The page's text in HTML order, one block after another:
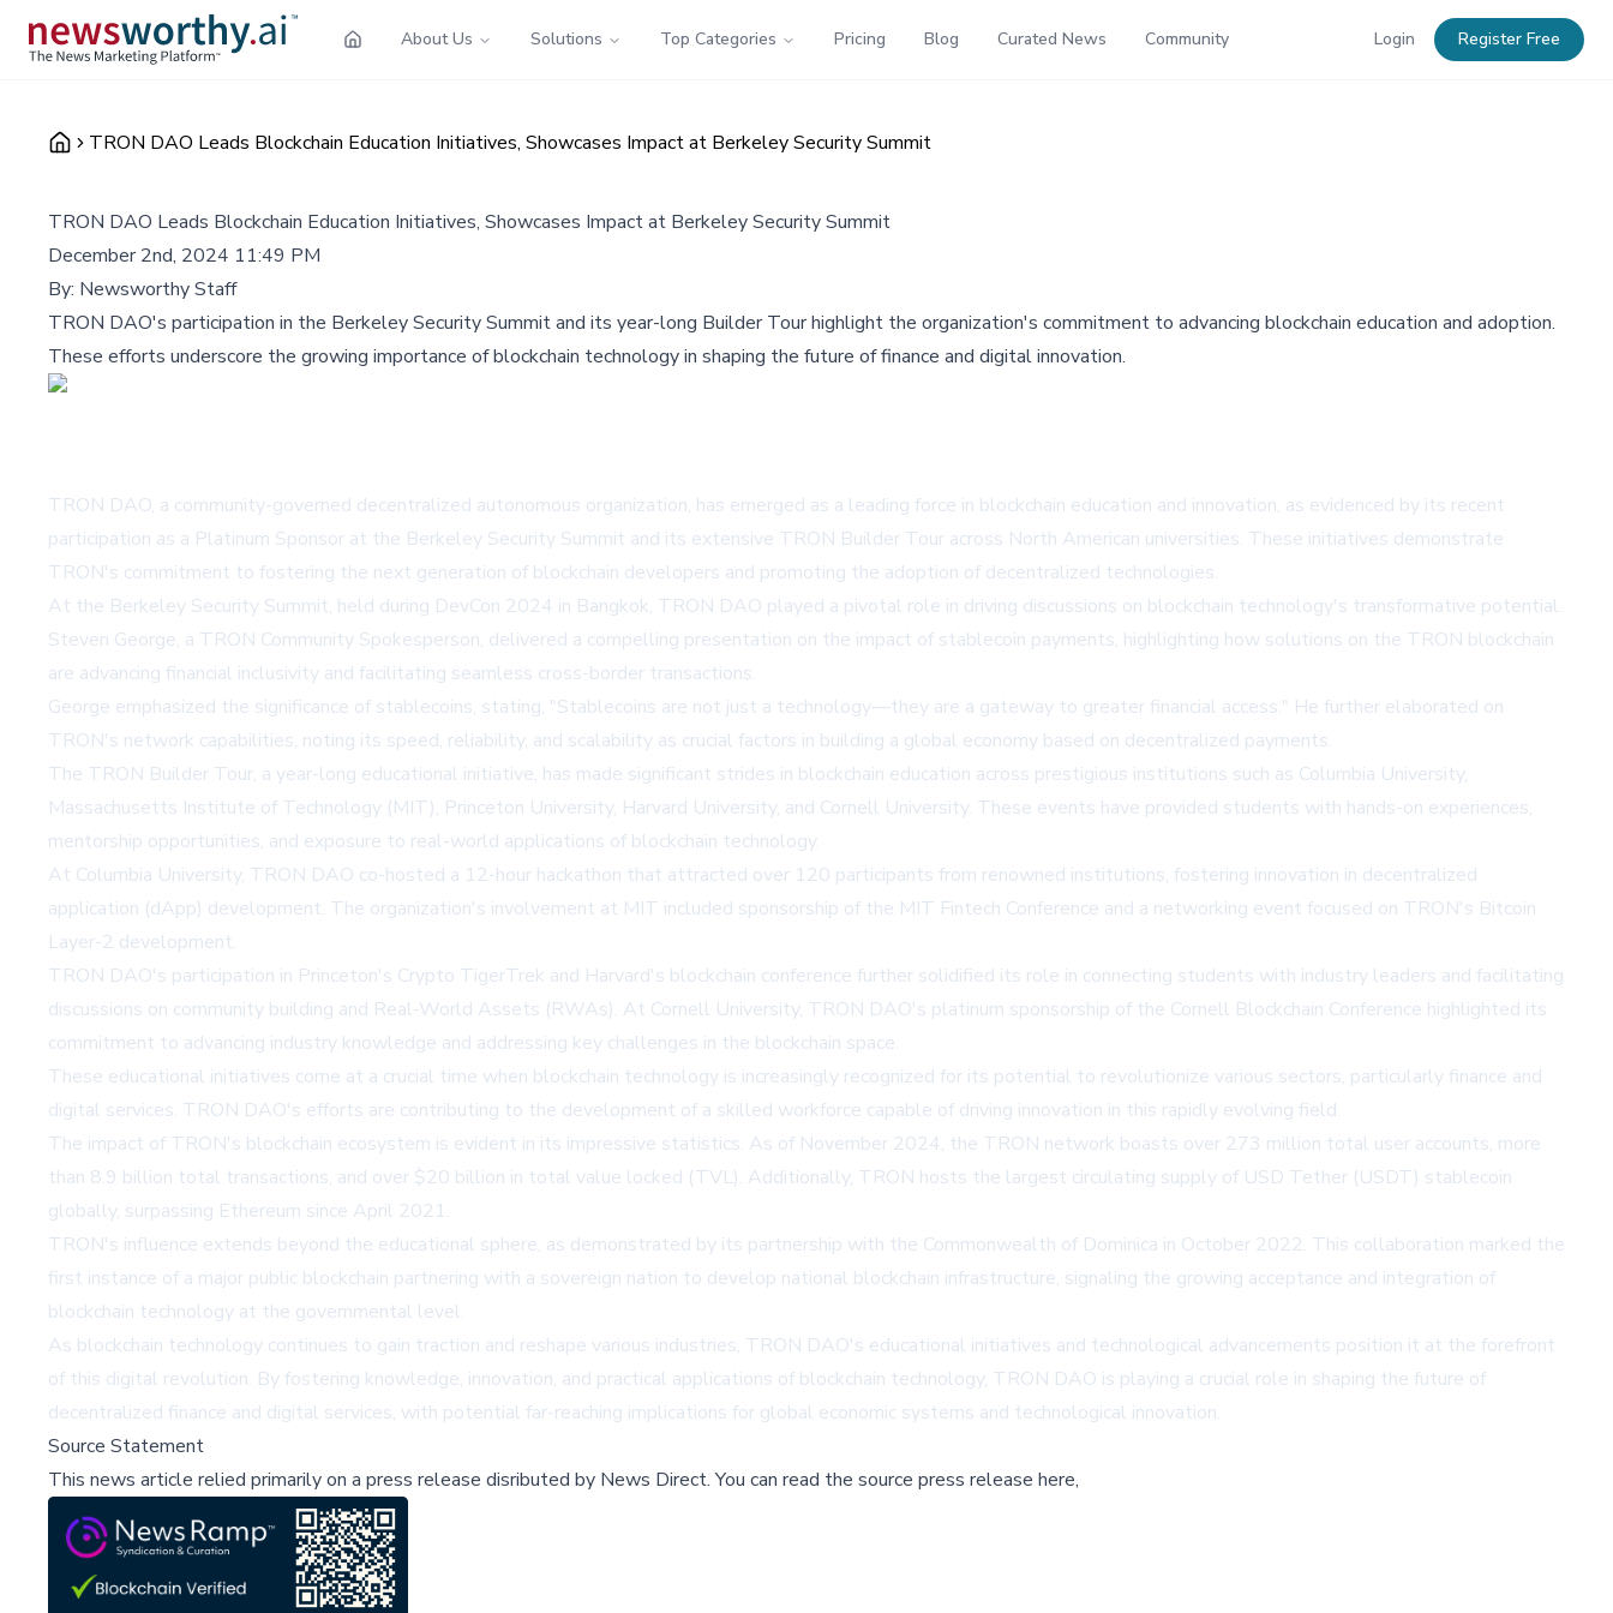
About Us Solutions Top Categories Pricing Blog Curated News Community Login Register Free
TRON DAO Leads Blockchain Education Initiatives, Showcases Impact at Berkeley Security Summit
TRON DAO Leads Blockchain Education Initiatives, Showcases Impact at Berkeley Security Summit
December 2nd, 2024 11:49 PM
By: Newsworthy Staff
TRON DAO's participation in the Berkeley Security Summit and its year-long Builder Tour highlight the organization's commitment to advancing blockchain education and adoption.
These efforts underscore the growing importance of blockchain technology in shaping the future of finance and digital innovation.
TRON DAO, a community-governed decentralized autonomous organization, has emerged as a leading force in blockchain education and innovation, as evidenced by its recent
participation as a Platinum Sponsor at the Berkeley Security Summit and its extensive TRON Builder Tour across North American universities. These initiatives demonstrate
TRON's commitment to fostering the next generation of blockchain developers and promoting the adoption of decentralized technologies.
At the Berkeley Security Summit, held during DevCon 2024 in Bangkok, TRON DAO played a pivotal role in driving discussions on blockchain technology's transformative potential.
Steven George, a TRON Community Spokesperson, delivered a compelling presentation on the impact of stablecoin payments, highlighting how solutions on the TRON blockchain
are advancing financial inclusivity and facilitating seamless cross-border transactions.
George emphasized the significance of stablecoins, stating, "Stablecoins are not just a technology—they are a gateway to greater financial access." He further elaborated on
TRON's network capabilities, noting its speed, reliability, and scalability as crucial factors in building a global economy based on decentralized payments.
The TRON Builder Tour, a year-long educational initiative, has made significant strides in blockchain education across prestigious institutions such as Columbia University,
Massachusetts Institute of Technology (MIT), Princeton University, Harvard University, and Cornell University. These events have provided students with hands-on experiences,
mentorship opportunities, and exposure to real-world applications of blockchain technology.
At Columbia University, TRON DAO co-hosted a 12-hour hackathon that attracted over 120 participants from renowned institutions, fostering innovation in decentralized
application (dApp) development. The organization's involvement at MIT included sponsorship of the MIT Fintech Conference and a networking event focused on TRON's Bitcoin
Layer-2 development.
TRON DAO's participation in Princeton's Crypto TigerTrek and Harvard's blockchain conference further solidified its role in connecting students with industry leaders and facilitating
discussions on community building and Real-World Assets (RWAs). At Cornell University, TRON DAO's platinum sponsorship of the Cornell Blockchain Conference highlighted its
commitment to advancing industry knowledge and addressing key challenges in the blockchain space.
These educational initiatives come at a crucial time when blockchain technology is increasingly recognized for its potential to revolutionize various sectors, particularly finance and
digital services. TRON DAO's efforts are contributing to the development of a skilled workforce capable of driving innovation in this rapidly evolving field.
The impact of TRON's blockchain ecosystem is evident in its impressive statistics. As of November 2024, the TRON network boasts over 273 million total user accounts, more
than 8.9 billion total transactions, and over $20 billion in total value locked (TVL). Additionally, TRON hosts the largest circulating supply of USD Tether (USDT) stablecoin
globally, surpassing Ethereum since April 2021.
TRON's influence extends beyond the educational sphere, as demonstrated by its partnership with the Commonwealth of Dominica in October 2022. This collaboration marked the
first instance of a major public blockchain partnering with a sovereign nation to develop national blockchain infrastructure, signaling the growing acceptance and integration of
blockchain technology at the governmental level.
As blockchain technology continues to gain traction and reshape various industries, TRON DAO's educational initiatives and technological advancements position it at the forefront
of this digital revolution. By fostering knowledge, innovation, and practical applications of blockchain technology, TRON DAO is playing a crucial role in shaping the future of
decentralized finance and digital services, with potential far-reaching implications for global economic systems and technological innovation.
Source Statement
This news article relied primarily on a press release disributed by News Direct.You can read the source press release here,